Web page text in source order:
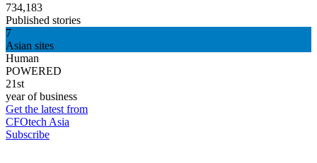
734,183
Published stories
7
Asian sites
Human
POWERED
21st
year of business
Get the latest from
CFOtech Asia
Subscribe